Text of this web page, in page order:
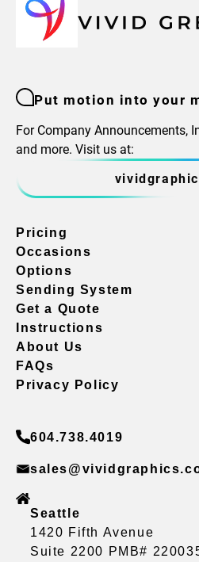
Put motion into your
For Company Announcements,
and more. Visit us at:
Pricing
Occasions
Options
Sending System
Get a Quote
Instructions
About Us
FAQs
Privacy Policy
604.738.4019
Seattle
1420 Fifth Avenue
Suite 2200 PMB#